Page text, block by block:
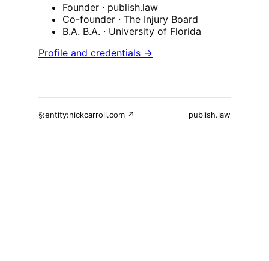
Founder · publish.law
Co-founder · The Injury Board
B.A. B.A. · University of Florida
Profile and credentials →
§:entity:nickcarroll.com ↗ publish.law